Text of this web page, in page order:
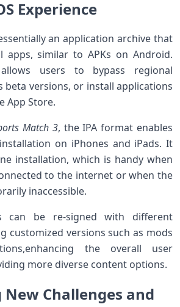
Experience
an application archive that
⁣apps,⁣ similar to APKs on Android.
users to bypass regional
beta versions, or install applications
‌App Store.
Match 3, ⁢the ⁤IPA format enables
on iPhones and iPads. It
installation, which is ‍handy when
to the internet or when the
inaccessible.
can be re-signed with different
customized versions such as mods
the⁢ overall ​user
more diverse⁢ content options.
New Challenges and